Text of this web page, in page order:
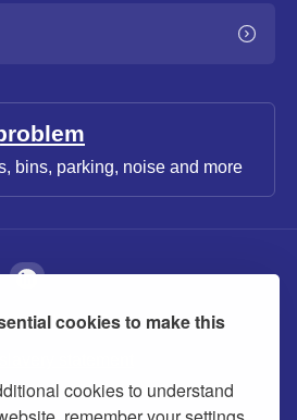
cookies to make this
cookies to understand
bins, parking, noise and more
Cookies
statement